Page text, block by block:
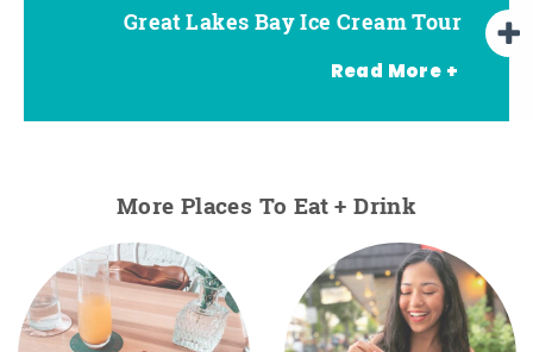
Great Lakes Bay Ice Cream Tour
Read More +
Go Great Lakes Bay Beer Tour
Go Great Lakes Bay Wine Tour
More Places To Eat + Drink